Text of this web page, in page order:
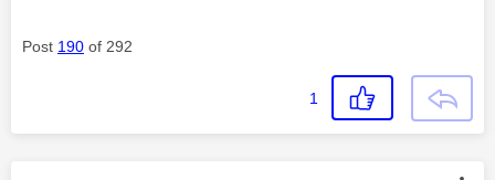
Post 190 of 292
1